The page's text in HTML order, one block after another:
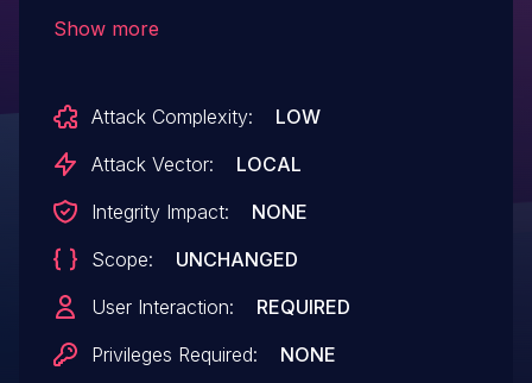
Show more
Attack Complexity:
LOW
Attack Vector:
LOCAL
Integrity Impact:
NONE
Scope:
UNCHANGED
User Interaction:
REQUIRED
Privileges Required:
NONE